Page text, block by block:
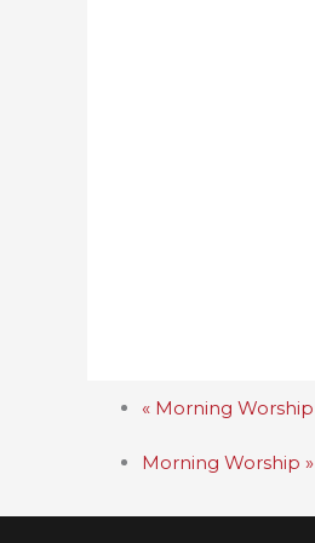
« Morning Worship
Morning Worship »